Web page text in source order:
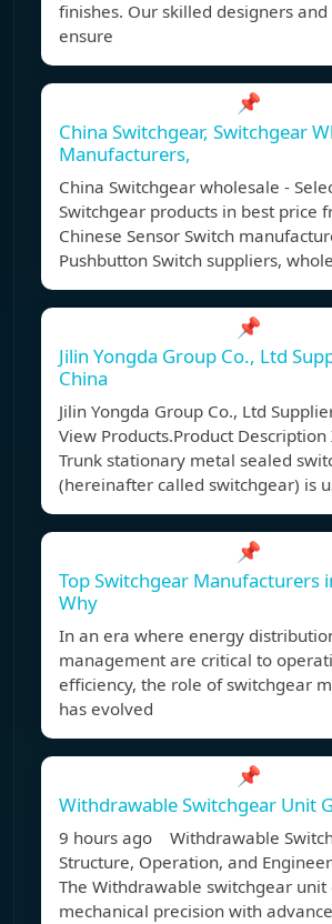
finishes. Our skilled designers
ensure
📌
China Switchgear, Switchgear
Manufacturers,
China Switchgear wholesale -
Switchgear products in best price
Chinese Sensor Switch
Pushbutton Switch suppliers,
📌
Jilin Yongda Group Co., Ltd
China
Jilin Yongda Group Co., Ltd
View Products.Product Description
Trunk stationary metal sealed
(hereinafter called switchgear) is
📌
Top Switchgear Manufacturers
Why
In an era where energy
management are critical to
efficiency, the role of switchgear
has evolved
📌
Withdrawable Switchgear Unit
9 hours ago Withdrawable
Structure, Operation, and
The Withdrawable switchgear unit
mechanical precision with